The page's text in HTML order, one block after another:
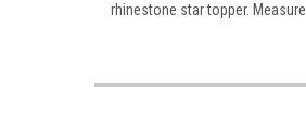
rhinestone star topper.